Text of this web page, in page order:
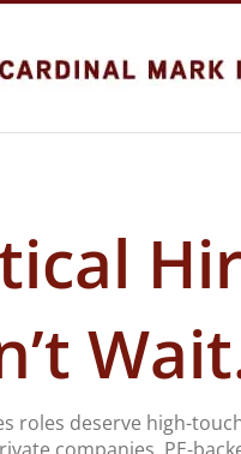
roles deserve high-